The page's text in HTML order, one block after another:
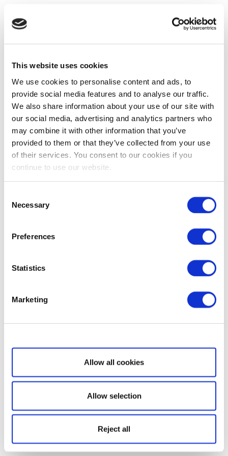
This website uses cookies
We use cookies to personalise content and ads, to
provide social media features and to analyse our traffic.
We also share information about your use of our site with
our social media, advertising and analytics partners who
may combine it with other information that you’ve
provided to them or that they’ve collected from your use
of their services. You consent to our cookies if you
continue to use our website.
Selection
Necessary
Preferences
Statistics
Marketing
Show details
Allow all cookies
Allow selection
Reject all